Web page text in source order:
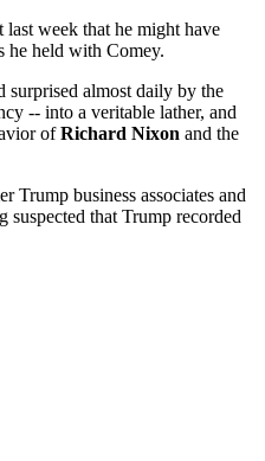
last week that he might have
he held with Comey.
surprised almost daily by the
-- into a veritable lather, and
ofRichard Nixon and the
Trump business associates and
suspected that Trump recorded